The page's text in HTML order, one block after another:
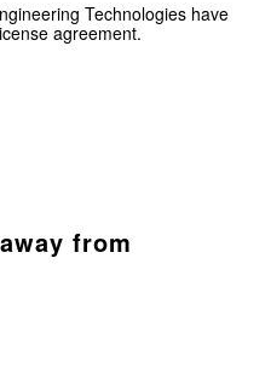
Technologies have
agreement.
from